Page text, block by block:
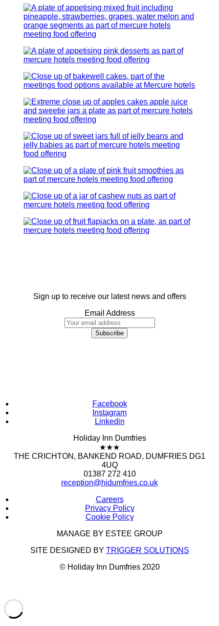
Sign up to receive our latest news and offers
Email Address
Facebook
Instagram
Linkedin
Holiday Inn Dumfries
★★★
THE CRICHTON, BANKEND ROAD, DUMFRIES DG1
4UQ
01387 272 410
reception@hidumfries.co.uk
Careers
Privacy Policy
Cookie Policy
MANAGE BY ESTEE GROUP
SITE DESIGNED BY TRIGGER SOLUTIONS
© Holiday Inn Dumfries 2020